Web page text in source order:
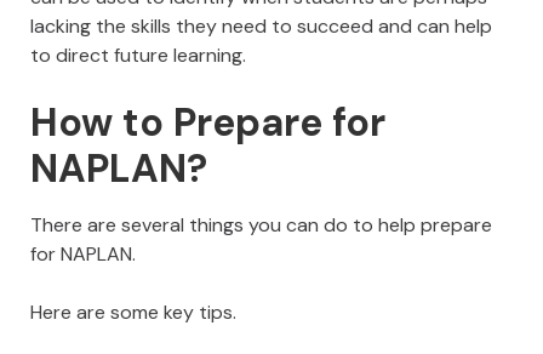
lacking the skills they need to succeed and can help
to direct future learning.
How to Prepare for
NAPLAN?
There are several things you can do to help prepare
for NAPLAN.
Here are some key tips.